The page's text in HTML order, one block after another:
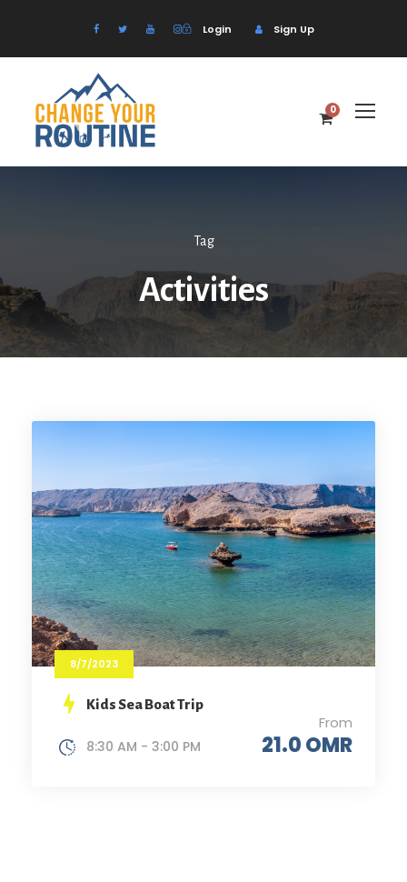
Login Sign Up
0
Tag
Activities
8/7/2023
Kids Sea Boat Trip
From
21.0 OMR
8:30 AM - 3:00 PM